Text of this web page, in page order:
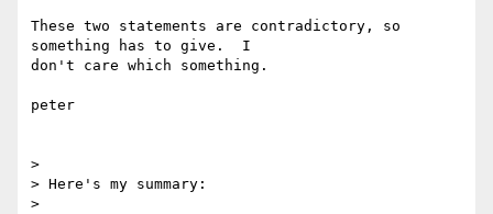
These two statements are contradictory, so
something has to give.  I
don't care which something.
peter
>
> Here's my summary:
>